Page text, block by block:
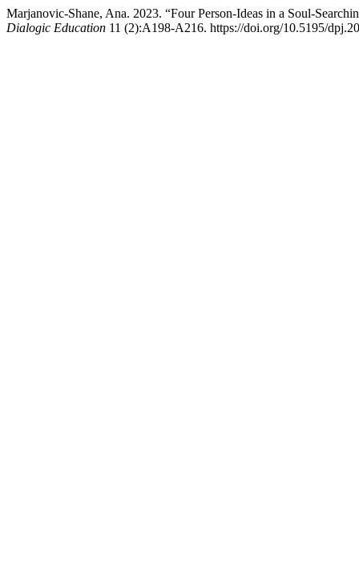
Marjanovic-Shane, Ana. 2023. “Four Person-Ideas in a Soul-
Dialogic Education 11 (2):A198-A216. https://doi.org/10.5195/